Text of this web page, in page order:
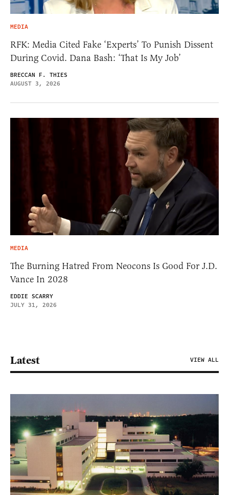
MEDIA
RFK: Media Cited Fake ‘Experts’ To Punish Dissent
During Covid. Dana Bash: ‘That Is My Job’
BRECCAN F. THIES
AUGUST 3, 2026
MEDIA
The Burning Hatred From Neocons Is Good For J.D.
Vance In 2028
EDDIE SCARRY
JULY 31, 2026
Latest VIEW ALL